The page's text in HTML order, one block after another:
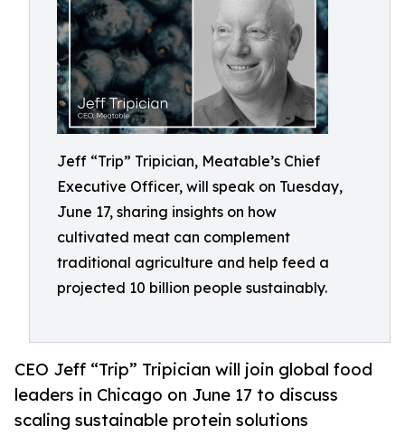
Jeff “Trip” Tripician, Meatable’s Chief
Executive Officer, will speak on Tuesday,
June 17, sharing insights on how
cultivated meat can complement
traditional agriculture and help feed a
projected 10 billion people sustainably.
CEO Jeff “Trip” Tripician will join global food
leaders in Chicago on June 17 to discuss
scaling sustainable protein solutions